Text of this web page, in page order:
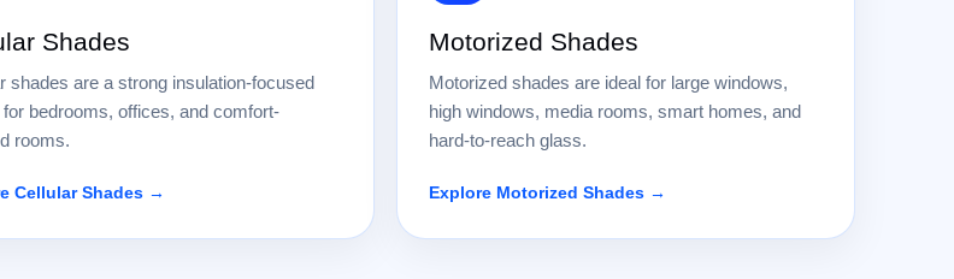
Shades
shades are a strong insulation-focused
bedrooms, offices, and comfort-
rooms.
Cellular Shades →
Motorized Shades
Motorized shades are ideal for large windows,
high windows, media rooms, smart homes, and
hard-to-reach glass.
Explore Motorized Shades →